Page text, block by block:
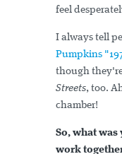
feel
I always tell
Pumpkins
though
Streets, too.
chamber!
So, what was
work